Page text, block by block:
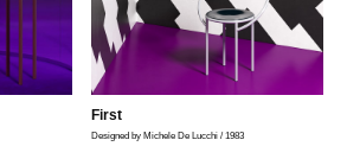
First
Designed by Michele De Lucchi / 1983